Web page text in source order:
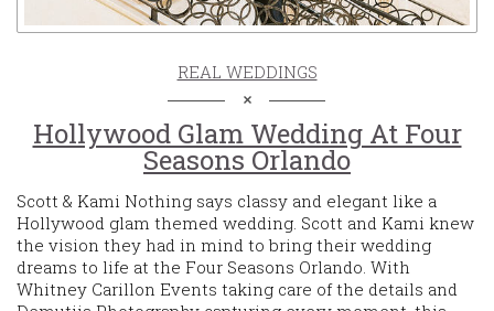
REAL WEDDINGS
Hollywood Glam Wedding At Four
Seasons Orlando
Scott & Kami Nothing says classy and elegant like a
Hollywood glam themed wedding. Scott and Kami knew
the vision they had in mind to bring their wedding
dreams to life at the Four Seasons Orlando. With
Whitney Carillon Events taking care of the details and